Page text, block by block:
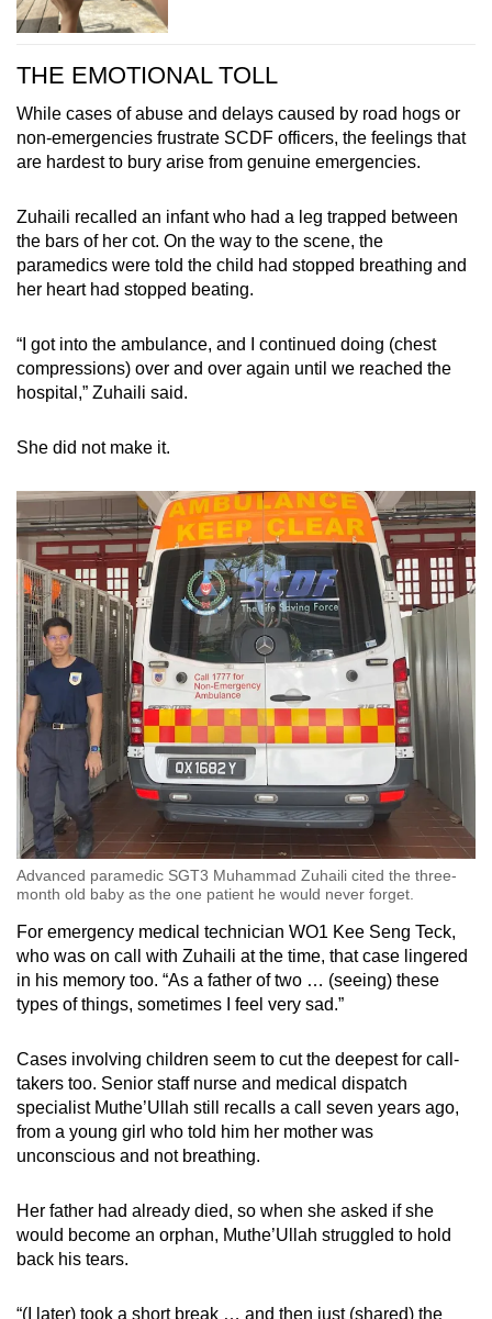
THE EMOTIONAL TOLL
While cases of abuse and delays caused by road hogs or
non-emergencies frustrate SCDF officers, the feelings that
are hardest to bury arise from genuine emergencies.
Zuhaili recalled an infant who had a leg trapped between
the bars of her cot. On the way to the scene, the
paramedics were told the child had stopped breathing and
her heart had stopped beating.
“I got into the ambulance, and I continued doing (chest
compressions) over and over again until we reached the
hospital,” Zuhaili said.
She did not make it.
Advanced paramedic SGT3 Muhammad Zuhaili cited the three-
month old baby as the one patient he would never forget.
For emergency medical technician WO1 Kee Seng Teck,
who was on call with Zuhaili at the time, that case lingered
in his memory too. “As a father of two … (seeing) these
types of things, sometimes I feel very sad.”
Cases involving children seem to cut the deepest for call-
takers too. Senior staff nurse and medical dispatch
specialist Muthe’Ullah still recalls a call seven years ago,
from a young girl who told him her mother was
unconscious and not breathing.
Her father had already died, so when she asked if she
would become an orphan, Muthe’Ullah struggled to hold
back his tears.
“(I later) took a short break … and then just (shared) the